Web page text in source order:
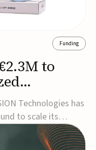
Funding
to
Technologies has
to scale its
designed to
to gait and foot